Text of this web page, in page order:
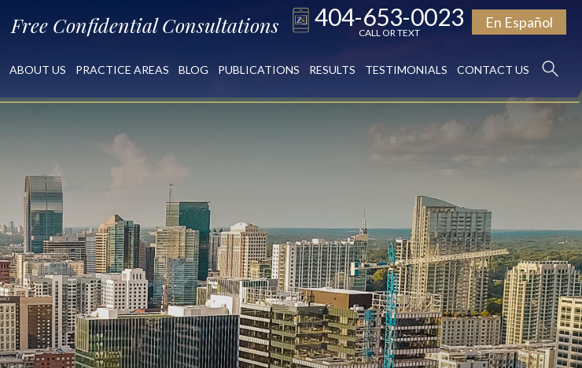
Free Confidential Consultations 404-653-0023
CALL OR TEXT
En Español
ABOUT US PRACTICE AREAS BLOG PUBLICATIONS RESULTS TESTIMONIALS CONTACT US